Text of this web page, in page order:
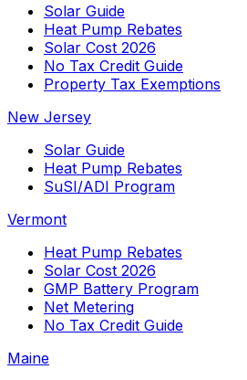
Solar Guide
Heat Pump Rebates
Solar Cost 2026
No Tax Credit Guide
Property Tax Exemptions
New Jersey
Solar Guide
Heat Pump Rebates
SuSI/ADI Program
Vermont
Heat Pump Rebates
Solar Cost 2026
GMP Battery Program
Net Metering
No Tax Credit Guide
Maine